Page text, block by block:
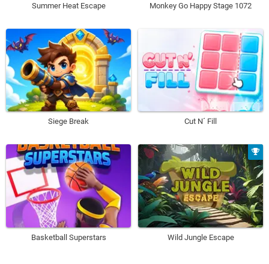
Summer Heat Escape Monkey Go Happy Stage 1072
Siege Break Cut N´ Fill
Basketball Superstars Wild Jungle Escape